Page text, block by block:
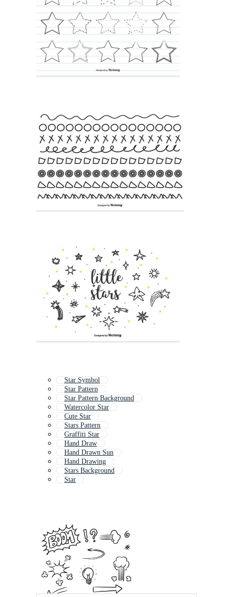
Star Symbol
Star Pattern
Star Pattern Background
Watercolor Star
Cute Star
Stars Pattern
Graffiti Star
Hand Draw
Hand Drawn Sun
Hand Drawing
Stars Background
Star